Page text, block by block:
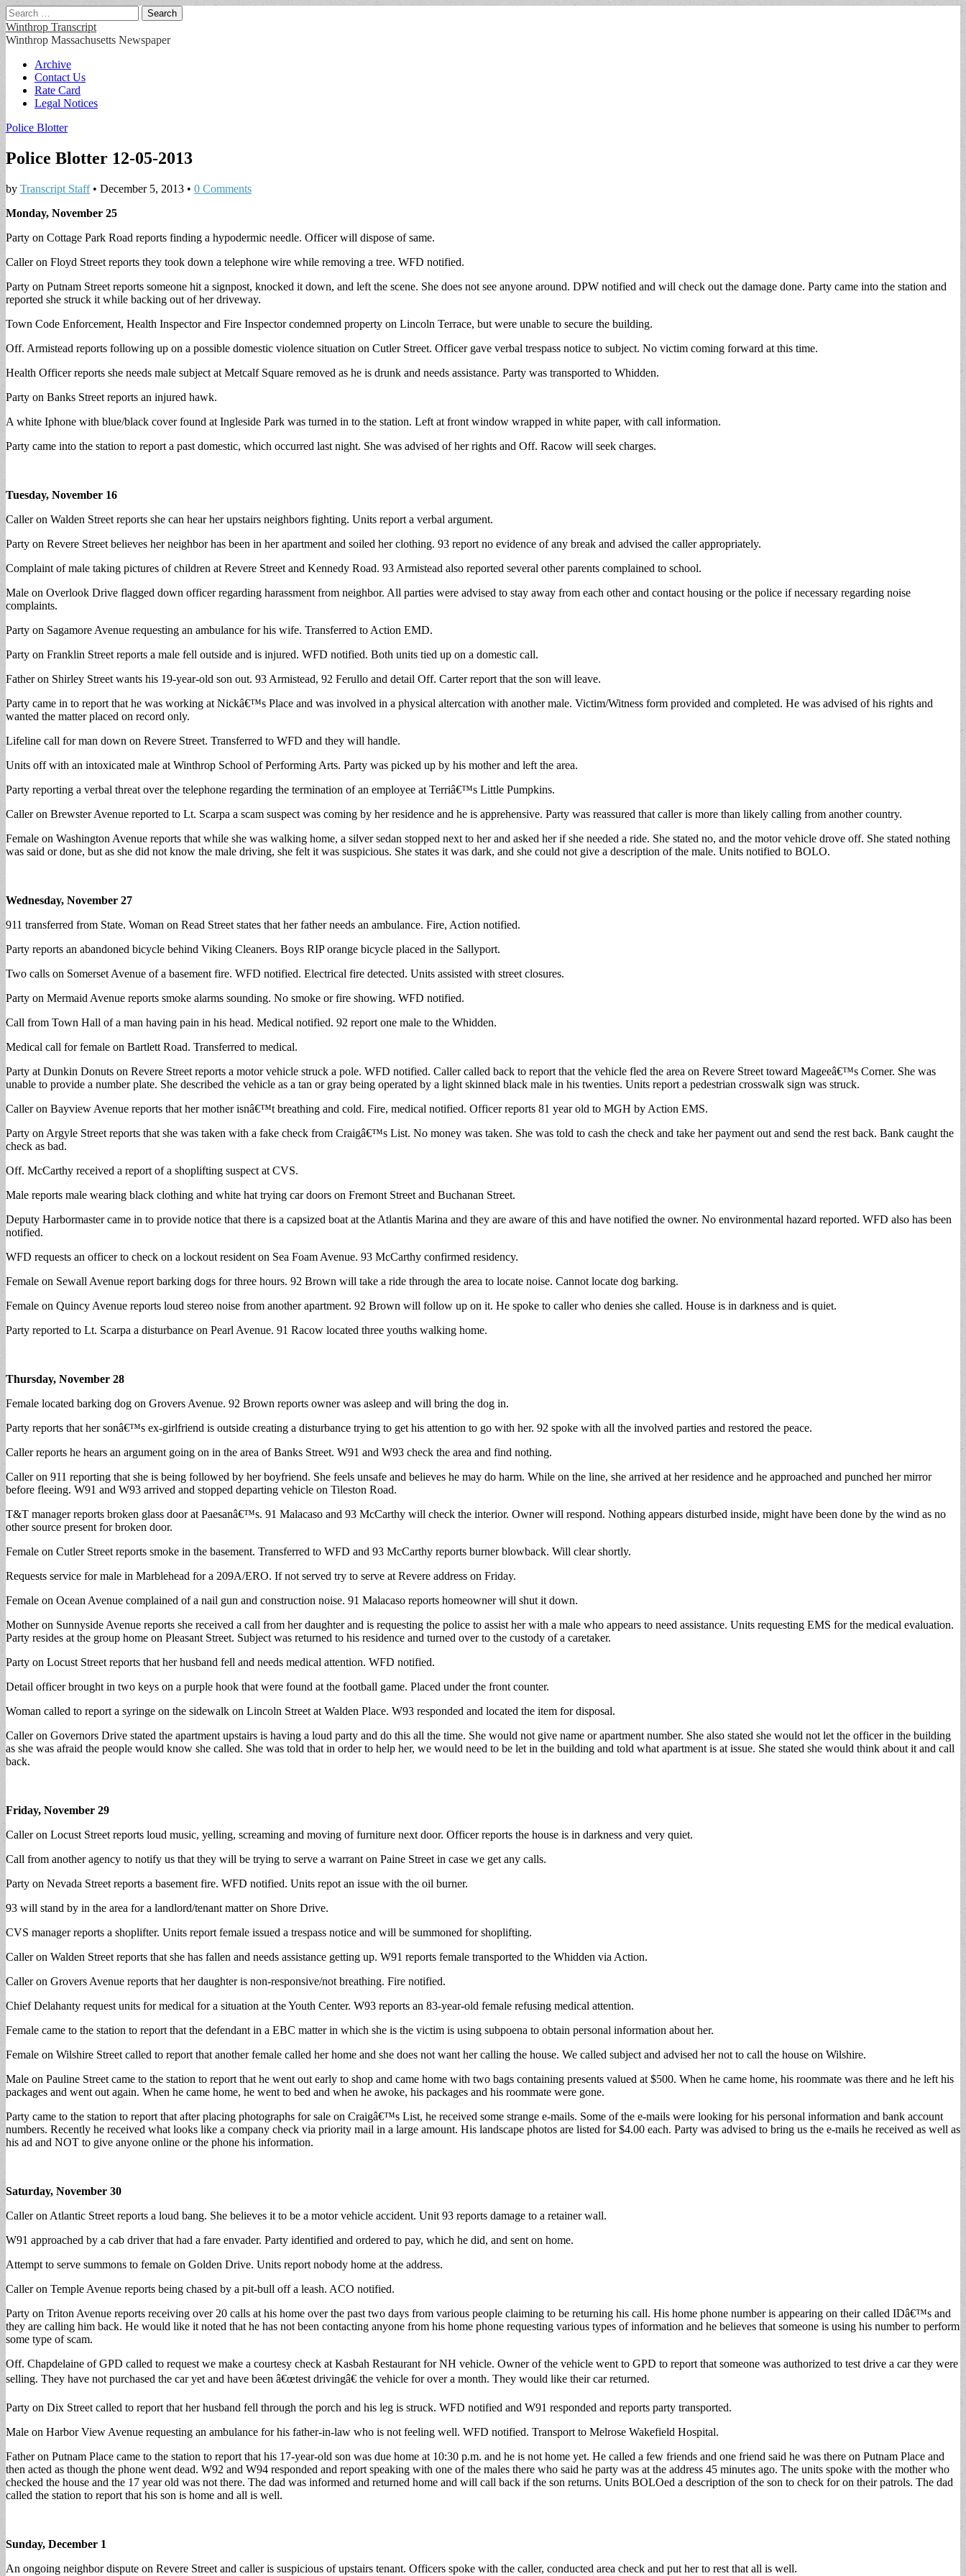
Search
for:
Winthrop Transcript
Winthrop Massachusetts Newspaper
Main
menu
Skip
content
Archive
Contact Us
Rate Card
Legal Notices
Police Blotter
Police Blotter 12-05-2013
by Transcript Staff• December 5, 2013 • 0 Comments
Monday, November 25
Party on Cottage Park Road reports finding a hypodermic needle. Officer will dispose of same.
Caller on Floyd Street reports they took down a telephone wire while removing a tree. WFD notified.
Party on Putnam Street reports someone hit a signpost, knocked it down, and left the scene. She does not see anyone around. DPW notified and will check out the damage done. Party came into the station and
reported she struck it while backing out of her driveway.
Town Code Enforcement, Health Inspector and Fire Inspector condemned property on Lincoln Terrace, but were unable to secure the building.
Off. Armistead reports following up on a possible domestic violence situation on Cutler Street. Officer gave verbal trespass notice to subject. No victim coming forward at this time.
Health Officer reports she needs male subject at Metcalf Square removed as he is drunk and needs assistance. Party was transported to Whidden.
Party on Banks Street reports an injured hawk.
A white Iphone with blue/black cover found at Ingleside Park was turned in to the station. Left at front window wrapped in white paper, with call information.
Party came into the station to report a past domestic, which occurred last night. She was advised of her rights and Off. Racow will seek charges.
Tuesday, November 16
Caller on Walden Street reports she can hear her upstairs neighbors fighting. Units report a verbal argument.
Party on Revere Street believes her neighbor has been in her apartment and soiled her clothing. 93 report no evidence of any break and advised the caller appropriately.
Complaint of male taking pictures of children at Revere Street and Kennedy Road. 93 Armistead also reported several other parents complained to school.
Male on Overlook Drive flagged down officer regarding harassment from neighbor. All parties were advised to stay away from each other and contact housing or the police if necessary regarding noise
complaints.
Party on Sagamore Avenue requesting an ambulance for his wife. Transferred to Action EMD.
Party on Franklin Street reports a male fell outside and is injured. WFD notified. Both units tied up on a domestic call.
Father on Shirley Street wants his 19-year-old son out. 93 Armistead, 92 Ferullo and detail Off. Carter report that the son will leave.
Party came in to report that he was working at Nickâ€™s Place and was involved in a physical altercation with another male. Victim/Witness form provided and completed. He was advised of his rights and
wanted the matter placed on record only.
Lifeline call for man down on Revere Street. Transferred to WFD and they will handle.
Units off with an intoxicated male at Winthrop School of Performing Arts. Party was picked up by his mother and left the area.
Party reporting a verbal threat over the telephone regarding the termination of an employee at Terriâ€™s Little Pumpkins.
Caller on Brewster Avenue reported to Lt. Scarpa a scam suspect was coming by her residence and he is apprehensive. Party was reassured that caller is more than likely calling from another country.
Female on Washington Avenue reports that while she was walking home, a silver sedan stopped next to her and asked her if she needed a ride. She stated no, and the motor vehicle drove off. She stated nothing
was said or done, but as she did not know the male driving, she felt it was suspicious. She states it was dark, and she could not give a description of the male. Units notified to BOLO.
Wednesday, November 27
911 transferred from State. Woman on Read Street states that her father needs an ambulance. Fire, Action notified.
Party reports an abandoned bicycle behind Viking Cleaners. Boys RIP orange bicycle placed in the Sallyport.
Two calls on Somerset Avenue of a basement fire. WFD notified. Electrical fire detected. Units assisted with street closures.
Party on Mermaid Avenue reports smoke alarms sounding. No smoke or fire showing. WFD notified.
Call from Town Hall of a man having pain in his head. Medical notified. 92 report one male to the Whidden.
Medical call for female on Bartlett Road. Transferred to medical.
Party at Dunkin Donuts on Revere Street reports a motor vehicle struck a pole. WFD notified. Caller called back to report that the vehicle fled the area on Revere Street toward Mageeâ€™s Corner. She was
unable to provide a number plate. She described the vehicle as a tan or gray being operated by a light skinned black male in his twenties. Units report a pedestrian crosswalk sign was struck.
Caller on Bayview Avenue reports that her mother isnâ€™t breathing and cold. Fire, medical notified. Officer reports 81 year old to MGH by Action EMS.
Party on Argyle Street reports that she was taken with a fake check from Craigâ€™s List. No money was taken. She was told to cash the check and take her payment out and send the rest back. Bank caught the
check as bad.
Off. McCarthy received a report of a shoplifting suspect at CVS.
Male reports male wearing black clothing and white hat trying car doors on Fremont Street and Buchanan Street.
Deputy Harbormaster came in to provide notice that there is a capsized boat at the Atlantis Marina and they are aware of this and have notified the owner. No environmental hazard reported. WFD also has been
notified.
WFD requests an officer to check on a lockout resident on Sea Foam Avenue. 93 McCarthy confirmed residency.
Female on Sewall Avenue report barking dogs for three hours. 92 Brown will take a ride through the area to locate noise. Cannot locate dog barking.
Female on Quincy Avenue reports loud stereo noise from another apartment. 92 Brown will follow up on it. He spoke to caller who denies she called. House is in darkness and is quiet.
Party reported to Lt. Scarpa a disturbance on Pearl Avenue. 91 Racow located three youths walking home.
Thursday, November 28
Female located barking dog on Grovers Avenue. 92 Brown reports owner was asleep and will bring the dog in.
Party reports that her sonâ€™s ex-girlfriend is outside creating a disturbance trying to get his attention to go with her. 92 spoke with all the involved parties and restored the peace.
Caller reports he hears an argument going on in the area of Banks Street. W91 and W93 check the area and find nothing.
Caller on 911 reporting that she is being followed by her boyfriend. She feels unsafe and believes he may do harm. While on the line, she arrived at her residence and he approached and punched her mirror
before fleeing. W91 and W93 arrived and stopped departing vehicle on Tileston Road.
T&T manager reports broken glass door at Paesanâ€™s. 91 Malacaso and 93 McCarthy will check the interior. Owner will respond. Nothing appears disturbed inside, might have been done by the wind as no
other source present for broken door.
Female on Cutler Street reports smoke in the basement. Transferred to WFD and 93 McCarthy reports burner blowback. Will clear shortly.
Requests service for male in Marblehead for a 209A/ERO. If not served try to serve at Revere address on Friday.
Female on Ocean Avenue complained of a nail gun and construction noise. 91 Malacaso reports homeowner will shut it down.
Mother on Sunnyside Avenue reports she received a call from her daughter and is requesting the police to assist her with a male who appears to need assistance. Units requesting EMS for the medical evaluation.
Party resides at the group home on Pleasant Street. Subject was returned to his residence and turned over to the custody of a caretaker.
Party on Locust Street reports that her husband fell and needs medical attention. WFD notified.
Detail officer brought in two keys on a purple hook that were found at the football game. Placed under the front counter.
Woman called to report a syringe on the sidewalk on Lincoln Street at Walden Place. W93 responded and located the item for disposal.
Caller on Governors Drive stated the apartment upstairs is having a loud party and do this all the time. She would not give name or apartment number. She also stated she would not let the officer in the building
as she was afraid the people would know she called. She was told that in order to help her, we would need to be let in the building and told what apartment is at issue. She stated she would think about it and call
back.
Friday, November 29
Caller on Locust Street reports loud music, yelling, screaming and moving of furniture next door. Officer reports the house is in darkness and very quiet.
Call from another agency to notify us that they will be trying to serve a warrant on Paine Street in case we get any calls.
Party on Nevada Street reports a basement fire. WFD notified. Units repot an issue with the oil burner.
93 will stand by in the area for a landlord/tenant matter on Shore Drive.
CVS manager reports a shoplifter. Units report female issued a trespass notice and will be summoned for shoplifting.
Caller on Walden Street reports that she has fallen and needs assistance getting up. W91 reports female transported to the Whidden via Action.
Caller on Grovers Avenue reports that her daughter is non-responsive/not breathing. Fire notified.
Chief Delahanty request units for medical for a situation at the Youth Center. W93 reports an 83-year-old female refusing medical attention.
Female came to the station to report that the defendant in a EBC matter in which she is the victim is using subpoena to obtain personal information about her.
Female on Wilshire Street called to report that another female called her home and she does not want her calling the house. We called subject and advised her not to call the house on Wilshire.
Male on Pauline Street came to the station to report that he went out early to shop and came home with two bags containing presents valued at $500. When he came home, his roommate was there and he left his
packages and went out again. When he came home, he went to bed and when he awoke, his packages and his roommate were gone.
Party came to the station to report that after placing photographs for sale on Craigâ€™s List, he received some strange e-mails. Some of the e-mails were looking for his personal information and bank account
numbers. Recently he received what looks like a company check via priority mail in a large amount. His landscape photos are listed for $4.00 each. Party was advised to bring us the e-mails he received as well as
his ad and NOT to give anyone online or the phone his information.
Saturday, November 30
Caller on Atlantic Street reports a loud bang. She believes it to be a motor vehicle accident. Unit 93 reports damage to a retainer wall.
W91 approached by a cab driver that had a fare envader. Party identified and ordered to pay, which he did, and sent on home.
Attempt to serve summons to female on Golden Drive. Units report nobody home at the address.
Caller on Temple Avenue reports being chased by a pit-bull off a leash. ACO notified.
Party on Triton Avenue reports receiving over 20 calls at his home over the past two days from various people claiming to be returning his call. His home phone number is appearing on their called IDâ€™s and
they are calling him back. He would like it noted that he has not been contacting anyone from his home phone requesting various types of information and he believes that someone is using his number to perform
some type of scam.
Off. Chapdelaine of GPD called to request we make a courtesy check at Kasbah Restaurant for NH vehicle. Owner of the vehicle went to GPD to report that someone was authorized to test drive a car they were
selling. They have not purchased the car yet and have been â€œtest drivingâ€ the vehicle for over a month. They would like their car returned.
Party on Dix Street called to report that her husband fell through the porch and his leg is struck. WFD notified and W91 responded and reports party transported.
Male on Harbor View Avenue requesting an ambulance for his father-in-law who is not feeling well. WFD notified. Transport to Melrose Wakefield Hospital.
Father on Putnam Place came to the station to report that his 17-year-old son was due home at 10:30 p.m. and he is not home yet. He called a few friends and one friend said he was there on Putnam Place and
then acted as though the phone went dead. W92 and W94 responded and report speaking with one of the males there who said he party was at the address 45 minutes ago. The units spoke with the mother who
checked the house and the 17 year old was not there. The dad was informed and returned home and will call back if the son returns. Units BOLOed a description of the son to check for on their patrols. The dad
called the station to report that his son is home and all is well.
Sunday, December 1
An ongoing neighbor dispute on Revere Street and caller is suspicious of upstairs tenant. Officers spoke with the caller, conducted area check and put her to rest that all is well.